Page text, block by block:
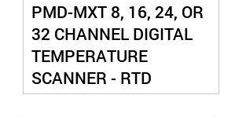
PMD-MXT 8, 16, 24, OR
32 CHANNEL DIGITAL
TEMPERATURE
SCANNER - RTD